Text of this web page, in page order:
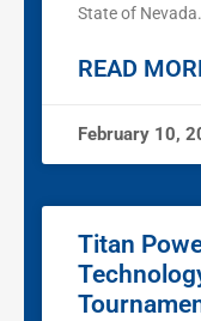
State of
READ
February 10,
Titan